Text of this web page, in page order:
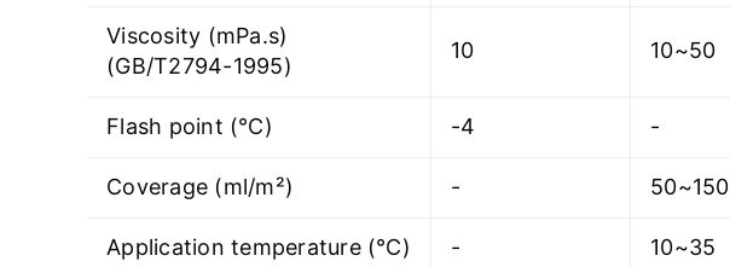
Viscosity (mPa.s)
(GB/T2794-1995)
10 10~50
Flash point (℃) -4 -
Coverage (ml/m²) - 50~150
Application temperature (℃) - 10~35